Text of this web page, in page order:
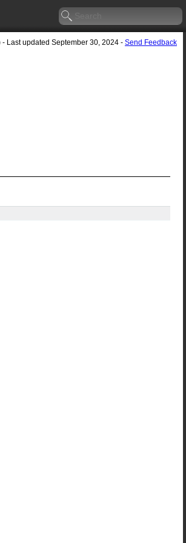
- Last updated September 30, 2024 - Send Feedback